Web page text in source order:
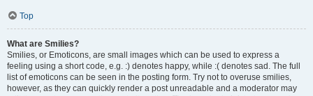
Top
What are Smilies?
Smilies, or Emoticons, are small images which can be used to express a
feeling using a short code, e.g. :) denotes happy, while :( denotes sad. The full
list of emoticons can be seen in the posting form. Try not to overuse smilies,
however, as they can quickly render a post unreadable and a moderator may